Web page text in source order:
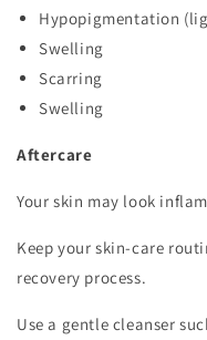
Hypopigmentation
Swelling
Scarring
Swelling
Aftercare
Your skin may look
Keep your skin-care
recovery process.
​Use a gentle cleanser